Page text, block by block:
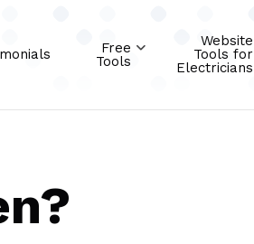
Free
Tools
Website
Tools for
Electricians